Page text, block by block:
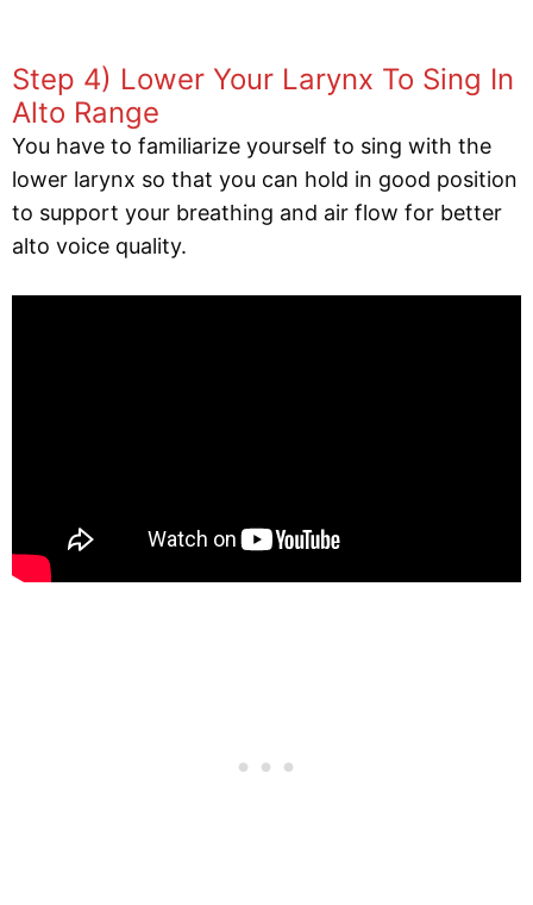
Step 4) Lower Your Larynx To Sing In
Alto Range
You have to familiarize yourself to sing with the
lower larynx so that you can hold in good position
to support your breathing and air flow for better
alto voice quality.